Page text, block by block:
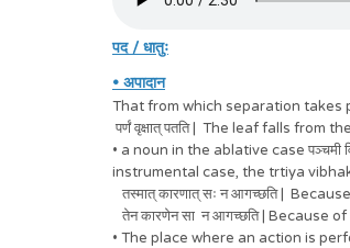
पद / धातुः
• अपादान
That from which separation takes
पर्णं वृक्षात् पतति | The leaf falls from
• a noun in the ablative case
instrumental case, the trtiya
तस्मात् कारणात् सः न आगच्छति |
तेन कारणेन सा न आगच्छति | Because
• The place where an action is